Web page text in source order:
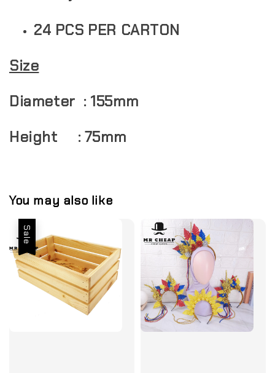
24 PCS PER CARTON
Size
Diameter : 155mm
Height : 75mm
You may also like
Sale